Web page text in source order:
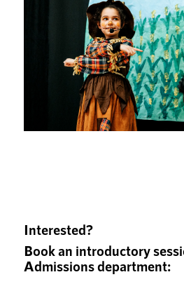
Interested?
Book an introductory
Admissions department: